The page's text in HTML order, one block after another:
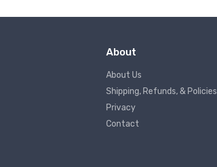
About
About Us
Shipping, Refunds, & Policies
Privacy
Contact